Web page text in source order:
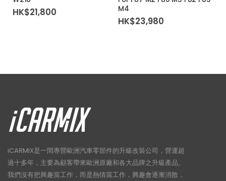
HK$21,800
M4
HK$23,980
iCARMIX是一間專營歐洲汽車零部件的升級改裝公司，營運超
過十多年，主要為顧客帶來歐洲原廠和各大品牌之升級產品。
我們沒有把興趣當工作，而是熱情當工作，興趣會逐漸消散，